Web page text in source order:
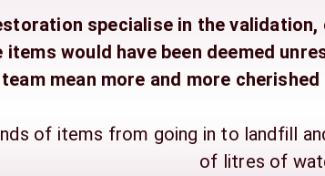
specialise in the
would have been deemed
mean more and more
of items from going in to landfill
of litres of